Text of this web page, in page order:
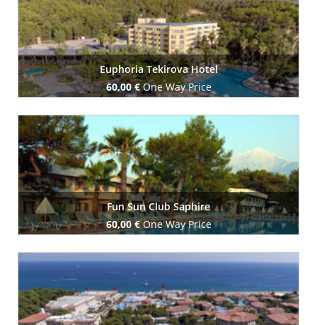
Euphoria Tekirova Hotel
60,00 €One Way Price
Book Now
Fun Sun Club Saphire
60,00 €One Way Price
Book Now